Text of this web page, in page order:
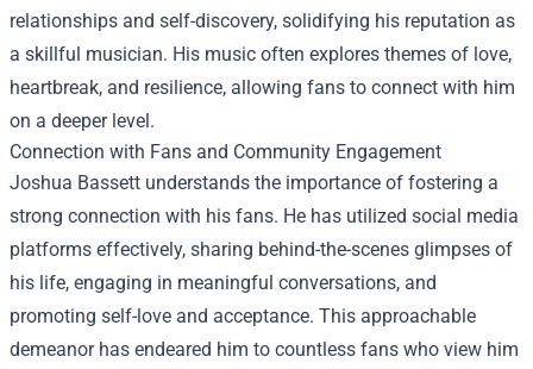
relationships and self-discovery, solidifying his reputation as
a skillful musician. His music often explores themes of love,
heartbreak, and resilience, allowing fans to connect with him
on a deeper level.
Connection with Fans and Community Engagement
Joshua Bassett understands the importance of fostering a
strong connection with his fans. He has utilized social media
platforms effectively, sharing behind-the-scenes glimpses of
his life, engaging in meaningful conversations, and
promoting self-love and acceptance. This approachable
demeanor has endeared him to countless fans who view him